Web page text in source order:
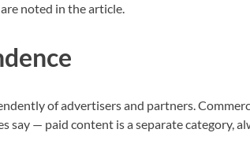
noted in the article.
of advertisers and partners.
say — paid content is a separate category,